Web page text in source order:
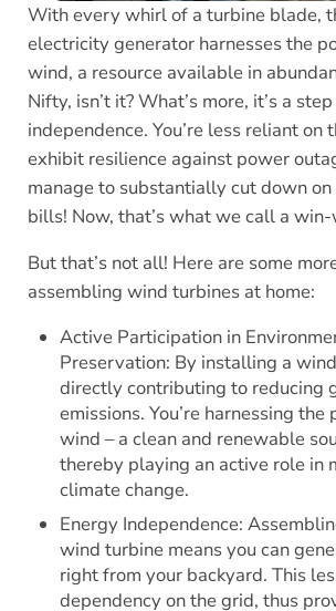
With every whirl of a turbine blade,
electricity generator harnesses the
wind, a resource available in
Nifty, isn’t it? What’s more, it’s a
independence. You’re less reliant on
exhibit resilience against power
manage to substantially cut down
bills! Now, that’s what we call a
But that’s not all! Here are some
assembling wind turbines at home:
Active Participation in
Preservation: By installing a
directly contributing to reducing
emissions. You’re harnessing
wind – a clean and renewable
thereby playing an active role in
climate change.
Energy Independence:
wind turbine means you can
right from your backyard. This
dependency on the grid, thus